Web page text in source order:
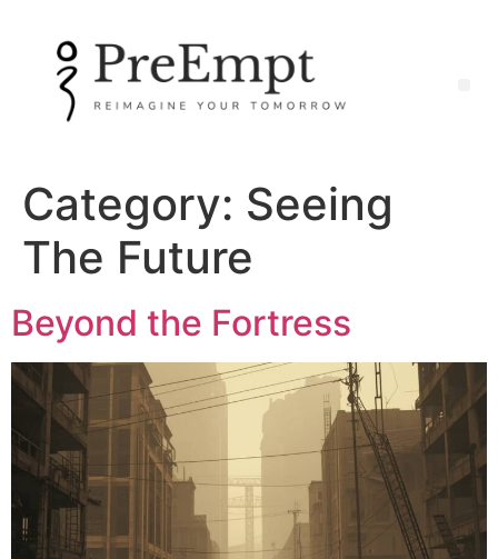
Category: Seeing
The Future
Beyond the Fortress